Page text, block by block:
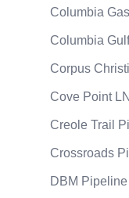
Columbia
Columbia
Corpus
Cove Point
Creole Trail
Crossroads
DBM Pipeline